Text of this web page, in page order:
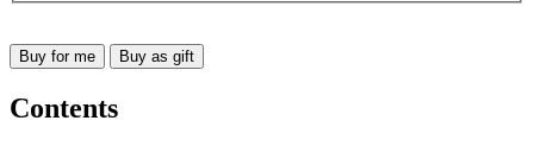
Buy for me Buy as gift
Contents